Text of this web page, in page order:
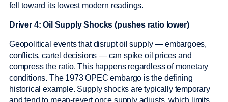
fell toward its lowest modern readings.
Driver 4: Oil Supply Shocks (pushes ratio lower)
Geopolitical events that disrupt oil supply — embargoes,
conflicts, cartel decisions — can spike oil prices and
compress the ratio. This happens regardless of monetary
conditions. The 1973 OPEC embargo is the defining
historical example. Supply shocks are typically temporary
and tend to mean-revert once supply adjusts, which limits